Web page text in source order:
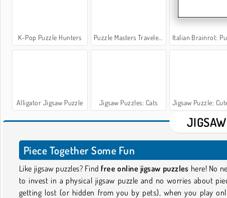
K-Pop Puzzle Hunters Puzzle Masters Travelers Italian Brainrot: Puzzle &
Alligator Jigsaw Puzzle Jigsaw Puzzles: Cats Jigsaw Puzzle: Cute
Piece Together Some Fun
Like jigsaw puzzles? Findfree online jigsaw puzzles here! No
to invest in a physical jigsaw puzzle and no worries about
getting lost (or hidden from you by pets), when you play